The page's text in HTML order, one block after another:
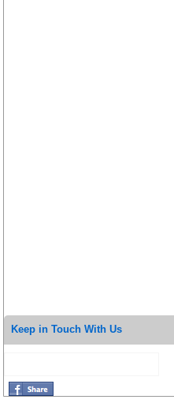
Keep in Touch With Us